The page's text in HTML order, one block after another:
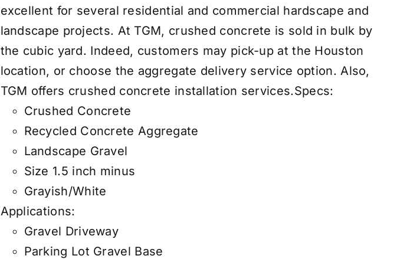
excellent for several residential and commercial hardscape and
landscape projects. At TGM, crushed concrete is sold in bulk by
the cubic yard. Indeed, customers may pick-up at the Houston
location, or choose the aggregate delivery service option. Also,
TGM offers crushed concrete installation services.Specs:
Crushed Concrete
Recycled Concrete Aggregate
Landscape Gravel
Size 1.5 inch minus
Grayish/White
Applications:
Gravel Driveway
Parking Lot Gravel Base